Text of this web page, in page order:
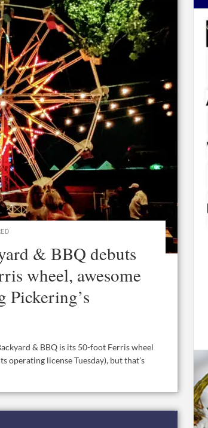
& BBQ debuts
wheel, awesome
Pickering’s
& BBQ is its 50-foot Ferris wheel
operating license Tuesday), but that’s